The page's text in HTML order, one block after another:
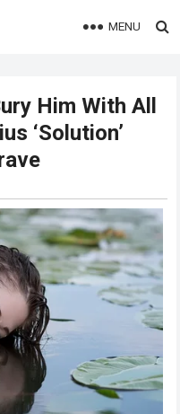
MENU
Him With All
‘Solution’